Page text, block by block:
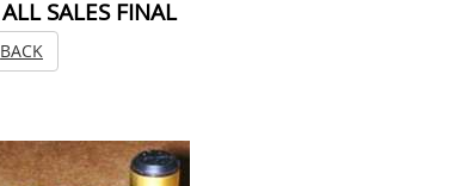
ALL SALES FINAL
BACK